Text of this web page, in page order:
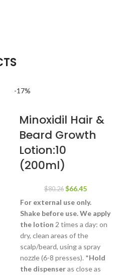
-17%
Minoxidil Hair &
Beard Growth
Lotion:10
(200ml)
$80.26 Original
$80.26.
$66.45Current
price
is:
$66.45.
For external use only.
Shake before use.We apply
the lotion 2 times a day: on
dry, clean areas of the
scalp/beard, using a spray
nozzle (6-8 presses). *Hold
the dispenseras close as